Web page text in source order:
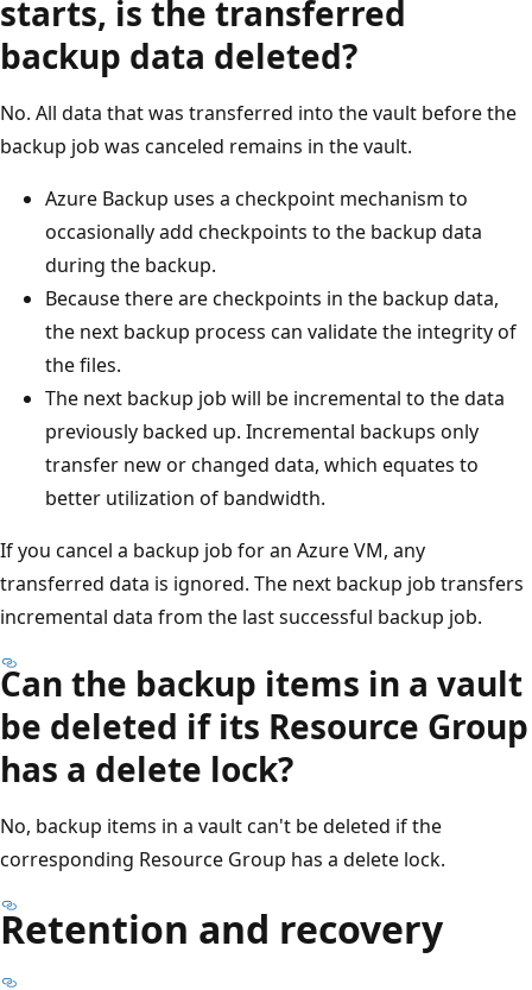
starts, is the transferred
backup data deleted?
No. All data that was transferred into the vault before the
backup job was canceled remains in the vault.
Azure Backup uses a checkpoint mechanism to
occasionally add checkpoints to the backup data
during the backup.
Because there are checkpoints in the backup data,
the next backup process can validate the integrity of
the files.
The next backup job will be incremental to the data
previously backed up. Incremental backups only
transfer new or changed data, which equates to
better utilization of bandwidth.
If you cancel a backup job for an Azure VM, any
transferred data is ignored. The next backup job transfers
incremental data from the last successful backup job.
Can the backup items in a vault
be deleted if its Resource Group
has a delete lock?
No, backup items in a vault can't be deleted if the
corresponding Resource Group has a delete lock.
Retention and recovery